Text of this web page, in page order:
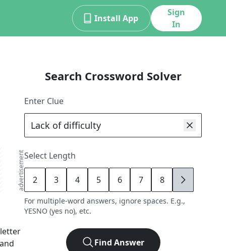
Install App
Sign
In
advertisement
Search Crossword Solver
Enter Clue
Select Length
2 3 4 5 6 7 8 9
For multiple-word answers, ignore spaces. E.g.,
YESNO (yes no), etc.
Find Answer